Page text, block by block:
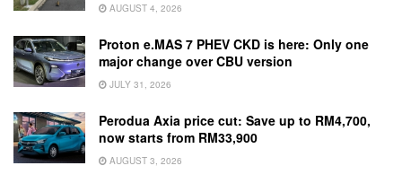
AUGUST 4, 2026
Proton e.MAS 7 PHEV CKD is here: Only one
major change over CBU version
JULY 31, 2026
Perodua Axia price cut: Save up to RM4,700,
now starts from RM33,900
AUGUST 3, 2026